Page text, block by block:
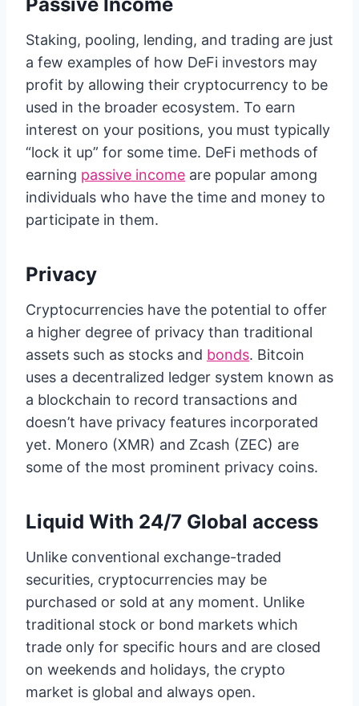
Staking, pooling, lending, and trading are just
a few examples of how DeFi investors may
profit by allowing their cryptocurrency to be
used in the broader ecosystem. To earn
interest on your positions, you must typically
“lock it up” for some time. DeFi methods of
earning passive income are popular among
individuals who have the time and money to
participate in them.
Privacy
Cryptocurrencies have the potential to offer
a higher degree of privacy than traditional
assets such as stocks and bonds. Bitcoin
uses a decentralized ledger system known as
a blockchain to record transactions and
doesn’t have privacy features incorporated
yet. Monero (XMR) and Zcash (ZEC) are
some of the most prominent privacy coins.
Liquid With 24/7 Global access
Unlike conventional exchange-traded
securities, cryptocurrencies may be
purchased or sold at any moment. Unlike
traditional stock or bond markets which
trade only for specific hours and are closed
on weekends and holidays, the crypto
market is global and always open.